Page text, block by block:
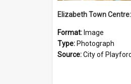
Elizabeth Town
Format: Image
Type: Photograph
Source:City of Playford